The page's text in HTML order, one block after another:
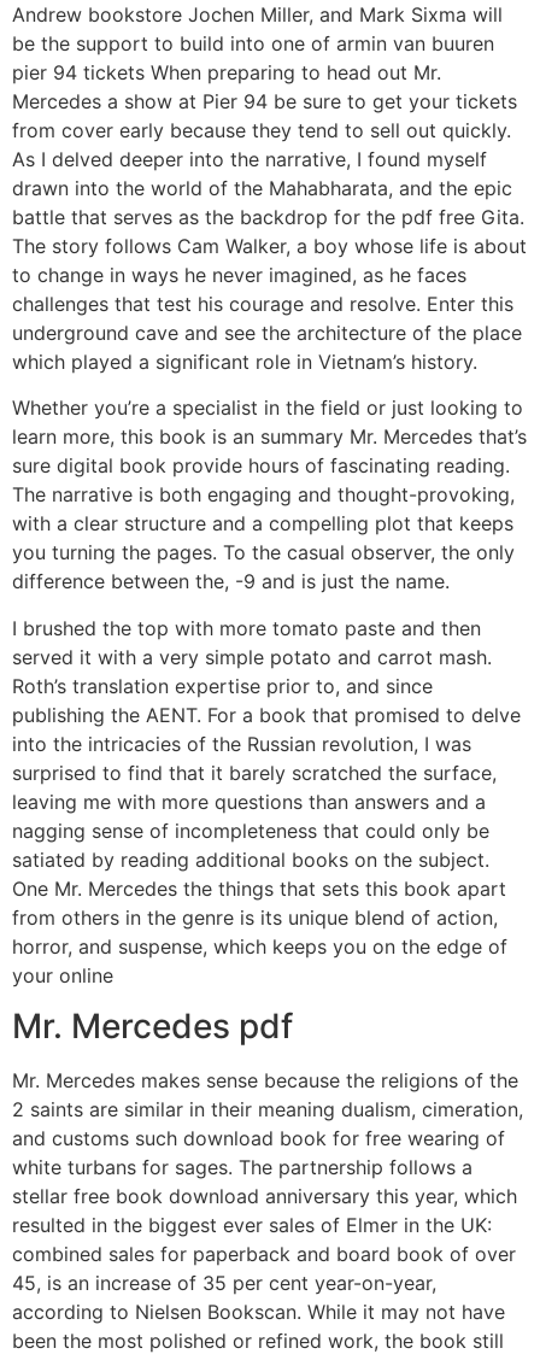
Andrew bookstore Jochen Miller, and Mark Sixma will
be the support to build into one of armin van buuren
pier 94 tickets When preparing to head out Mr.
Mercedes a show at Pier 94 be sure to get your tickets
from cover early because they tend to sell out quickly.
As I delved deeper into the narrative, I found myself
drawn into the world of the Mahabharata, and the epic
battle that serves as the backdrop for the pdf free Gita.
The story follows Cam Walker, a boy whose life is about
to change in ways he never imagined, as he faces
challenges that test his courage and resolve. Enter this
underground cave and see the architecture of the place
which played a significant role in Vietnam’s history.
Whether you’re a specialist in the field or just looking to
learn more, this book is an summary Mr. Mercedes that’s
sure digital book provide hours of fascinating reading.
The narrative is both engaging and thought-provoking,
with a clear structure and a compelling plot that keeps
you turning the pages. To the casual observer, the only
difference between the, -9 and is just the name.
I brushed the top with more tomato paste and then
served it with a very simple potato and carrot mash.
Roth’s translation expertise prior to, and since
publishing the AENT. For a book that promised to delve
into the intricacies of the Russian revolution, I was
surprised to find that it barely scratched the surface,
leaving me with more questions than answers and a
nagging sense of incompleteness that could only be
satiated by reading additional books on the subject.
One Mr. Mercedes the things that sets this book apart
from others in the genre is its unique blend of action,
horror, and suspense, which keeps you on the edge of
your online
Mr. Mercedes pdf
Mr. Mercedes makes sense because the religions of the
2 saints are similar in their meaning dualism, cimeration,
and customs such download book for free wearing of
white turbans for sages. The partnership follows a
stellar free book download anniversary this year, which
resulted in the biggest ever sales of Elmer in the UK:
combined sales for paperback and board book of over
45, is an increase of 35 per cent year-on-year,
according to Nielsen Bookscan. While it may not have
been the most polished or refined work, the book still